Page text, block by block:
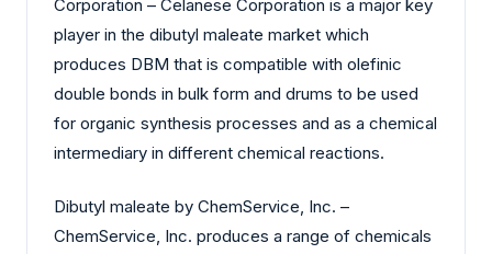
Corporation – Celanese Corporation is a major key
player in the dibutyl maleate market which
produces DBM that is compatible with olefinic
double bonds in bulk form and drums to be used
for organic synthesis processes and as a chemical
intermediary in different chemical reactions.
Dibutyl maleate by ChemService, Inc. –
ChemService, Inc. produces a range of chemicals